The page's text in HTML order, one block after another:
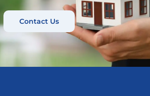
Contact Us